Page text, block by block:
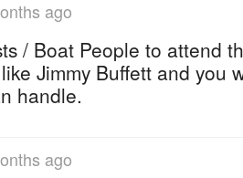
ago
/ Boat People to attend
Jimmy Buffett and you
handle.
ago